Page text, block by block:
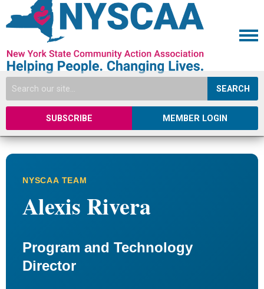
SEARCH
SUBSCRIBE MEMBER LOGIN
NYSCAA TEAM
Alexis Rivera
Program and Technology
Director